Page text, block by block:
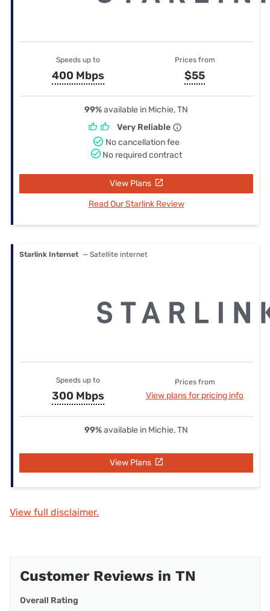
Speeds up to
400 Mbps
Prices from
$55
99%available in Michie, TN
Very Reliable
No cancellation fee
No required contract
View Plans
Read Our Starlink Review
Starlink Internet — Satellite internet
Speeds up to
300 Mbps
Prices from
View plans for pricing info
99%available in Michie, TN
View Plans
View full disclaimer.
Customer Reviews in TN
Overall Rating